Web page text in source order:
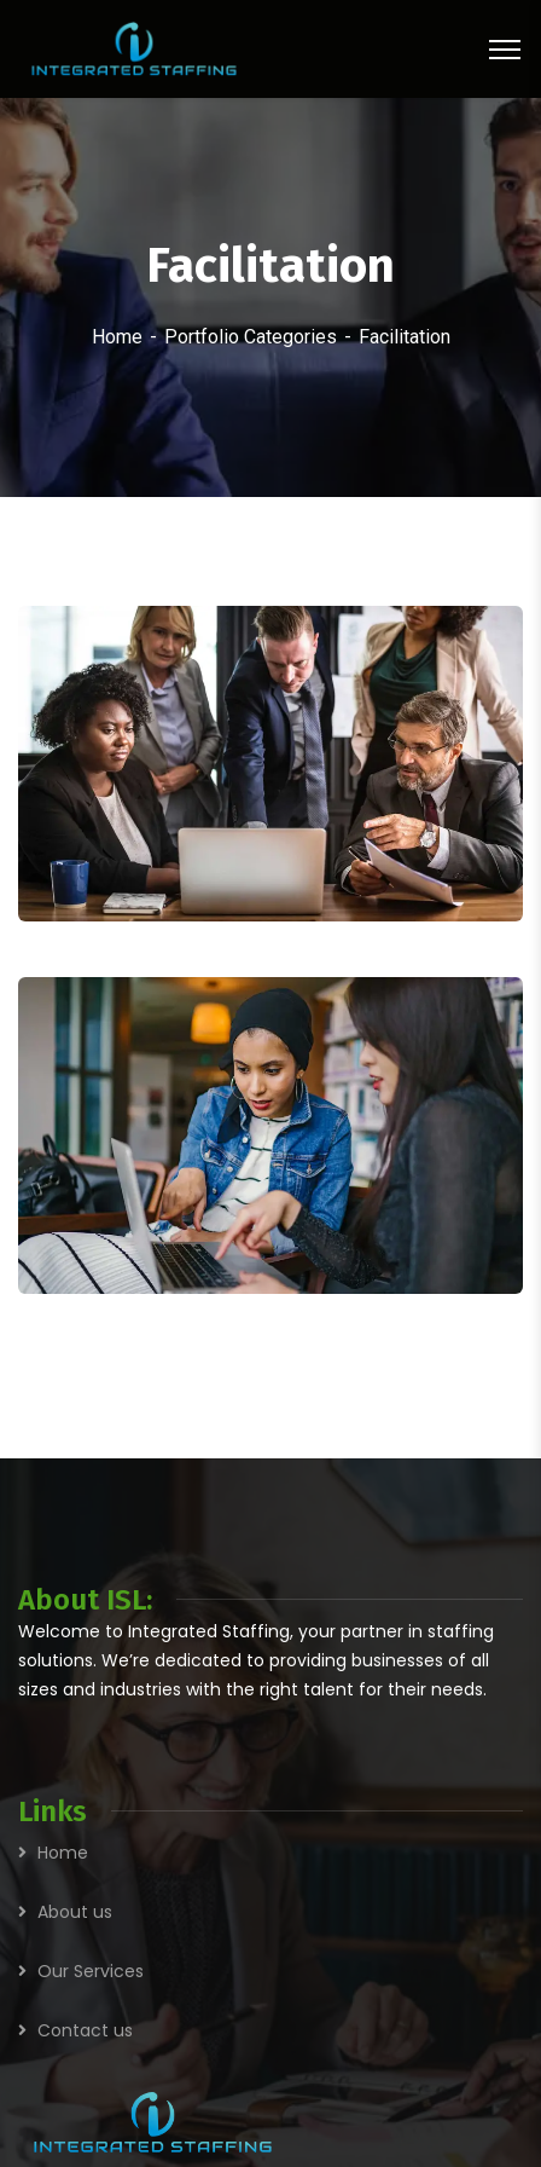
Facilitation
Home Portfolio Categories Facilitation
Finance Strategy
Court Imperial
About ISL:
Welcome to Integrated Staffing, your partner in staffing
solutions. We’re dedicated to providing businesses of all
sizes and industries with the right talent for their needs.
Links
Home
About us
Our Services
Contact us